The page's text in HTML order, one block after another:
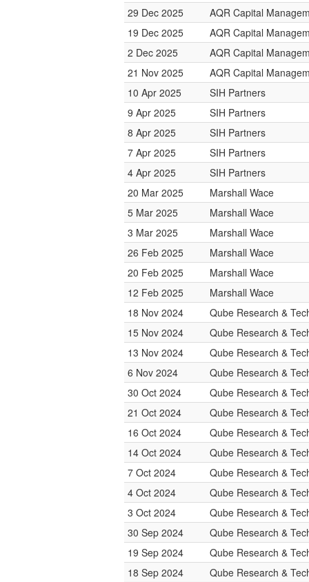
29 Dec 2025
AQR Capital
19 Dec 2025
AQR Capital
2 Dec 2025
AQR Capital
21 Nov 2025
AQR Capital
10 Apr 2025
SIH Partners
9 Apr 2025
SIH Partners
8 Apr 2025
SIH Partners
7 Apr 2025
SIH Partners
4 Apr 2025
SIH Partners
20 Mar 2025
Marshall Wace
5 Mar 2025
Marshall Wace
3 Mar 2025
Marshall Wace
26 Feb 2025
Marshall Wace
20 Feb 2025
Marshall Wace
12 Feb 2025
Marshall Wace
18 Nov 2024
Qube Research &
15 Nov 2024
Qube Research &
13 Nov 2024
Qube Research &
6 Nov 2024
Qube Research &
30 Oct 2024
Qube Research &
21 Oct 2024
Qube Research &
16 Oct 2024
Qube Research &
14 Oct 2024
Qube Research &
7 Oct 2024
Qube Research &
4 Oct 2024
Qube Research &
3 Oct 2024
Qube Research &
30 Sep 2024
Qube Research &
19 Sep 2024
Qube Research &
18 Sep 2024
Qube Research &